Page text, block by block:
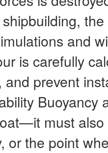
and
is carefully
prevent
Buoyancy
must also
or the point